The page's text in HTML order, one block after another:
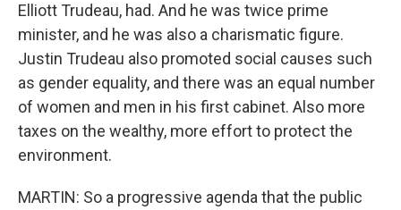
Elliott Trudeau, had. And he was twice prime
minister, and he was also a charismatic figure.
Justin Trudeau also promoted social causes such
as gender equality, and there was an equal number
of women and men in his first cabinet. Also more
taxes on the wealthy, more effort to protect the
environment.
MARTIN: So a progressive agenda that the public